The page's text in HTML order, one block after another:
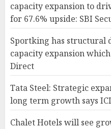
capacity expansion to
for 67.6% upside: SBI
Sportking has structural
capacity expansion
Direct
Tata Steel: Strategic
long term growth says
Chalet Hotels will see